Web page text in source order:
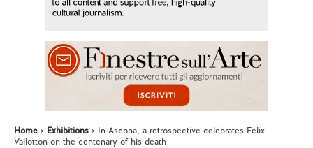
Home Exhibitions
In Ascona, a retrospective celebrates Félix
Vallotton on the centenary of his death